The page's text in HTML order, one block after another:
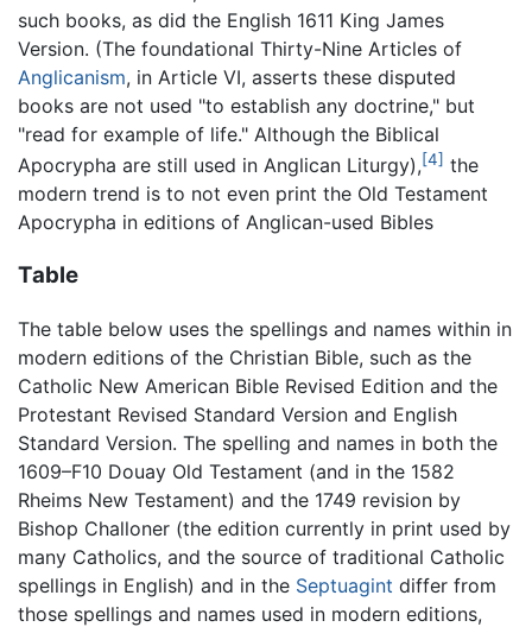
such books, as did the English 1611 King James
Version. (The foundational Thirty-Nine Articles of
Anglicanism, in Article VI, asserts these disputed
books are not used "to establish any doctrine," but
"read for example of life." Although the Biblical
Apocrypha are still used in Anglican Liturgy),[4] the
modern trend is to not even print the Old Testament
Apocrypha in editions of Anglican-used Bibles
Table
The table below uses the spellings and names within in
modern editions of the Christian Bible, such as the
Catholic New American Bible Revised Edition and the
Protestant Revised Standard Version and English
Standard Version. The spelling and names in both the
1609–F10 Douay Old Testament (and in the 1582
Rheims New Testament) and the 1749 revision by
Bishop Challoner (the edition currently in print used by
many Catholics, and the source of traditional Catholic
spellings in English) and in the Septuagint differ from
those spellings and names used in modern editions,